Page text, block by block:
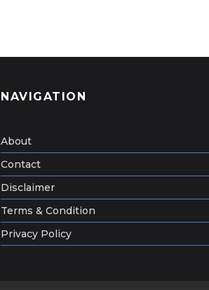
NAVIGATION
About
Contact
Disclaimer
Terms & Condition
Privacy Policy